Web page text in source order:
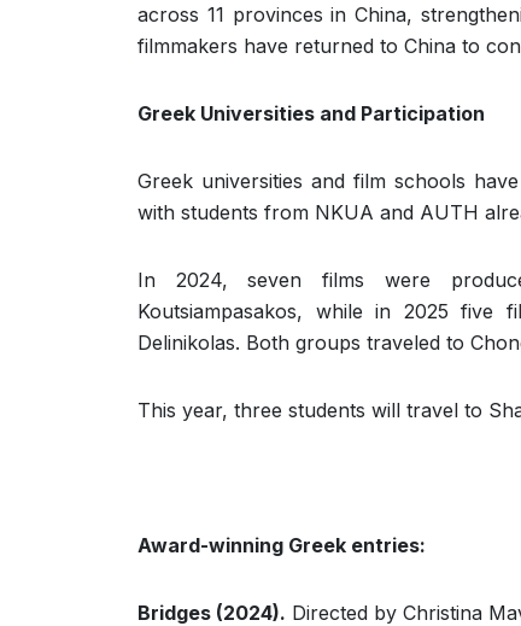
across 11 provinces in China,
filmmakers have returned to China to
Greek Universities and Participation
Greek universities and film schools
with students from NKUA and AUTH
In 2024, seven films were
Koutsiampasakos, while in 2025 five
Delinikolas. Both groups traveled to
This year, three students will travel to
Award-winning Greek entries:
Bridges (2024). Directed by Christina